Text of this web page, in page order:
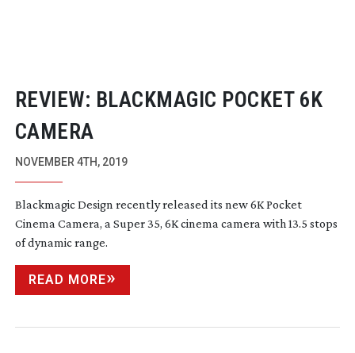
REVIEW: BLACKMAGIC POCKET 6K
CAMERA
NOVEMBER 4TH, 2019
Blackmagic Design recently released its new 6K Pocket
Cinema Camera, a Super 35, 6K cinema camera with 13.5 stops
of dynamic range.
READ MORE